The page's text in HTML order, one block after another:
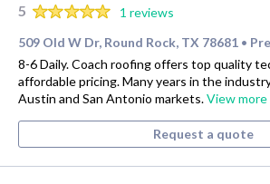
5
1 reviews
509 Old W Dr, Round Rock, TX 78681 •
8-6 Daily. Coach roofing offers top quality
affordable pricing. Many years in the
Austin and San Antonio markets.View more
Request a quote